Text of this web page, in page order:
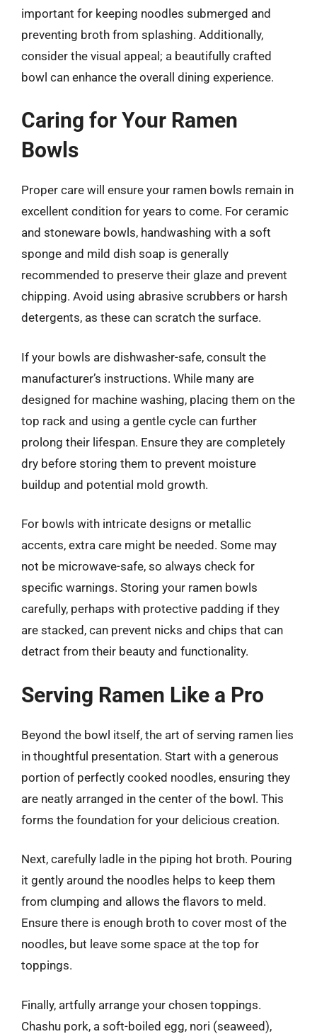
important for keeping noodles submerged and
preventing broth from splashing. Additionally,
consider the visual appeal; a beautifully crafted
bowl can enhance the overall dining experience.
Caring for Your Ramen
Bowls
Proper care will ensure your ramen bowls remain in
excellent condition for years to come. For ceramic
and stoneware bowls, handwashing with a soft
sponge and mild dish soap is generally
recommended to preserve their glaze and prevent
chipping. Avoid using abrasive scrubbers or harsh
detergents, as these can scratch the surface.
If your bowls are dishwasher-safe, consult the
manufacturer’s instructions. While many are
designed for machine washing, placing them on the
top rack and using a gentle cycle can further
prolong their lifespan. Ensure they are completely
dry before storing them to prevent moisture
buildup and potential mold growth.
For bowls with intricate designs or metallic
accents, extra care might be needed. Some may
not be microwave-safe, so always check for
specific warnings. Storing your ramen bowls
carefully, perhaps with protective padding if they
are stacked, can prevent nicks and chips that can
detract from their beauty and functionality.
Serving Ramen Like a Pro
Beyond the bowl itself, the art of serving ramen lies
in thoughtful presentation. Start with a generous
portion of perfectly cooked noodles, ensuring they
are neatly arranged in the center of the bowl. This
forms the foundation for your delicious creation.
Next, carefully ladle in the piping hot broth. Pouring
it gently around the noodles helps to keep them
from clumping and allows the flavors to meld.
Ensure there is enough broth to cover most of the
noodles, but leave some space at the top for
toppings.
Finally, artfully arrange your chosen toppings.
Chashu pork, a soft-boiled egg, nori (seaweed),